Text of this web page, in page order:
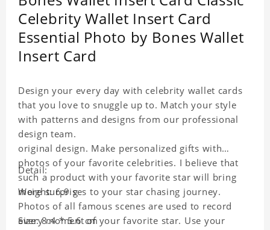
Celebrity Wallet Insert Card
Essential Photo by Bones Wallet
Insert Card
Design your every day with celebrity wallet cards
that you love to snuggle up to. Match your style
with patterns and designs from our professional
design team.
original design. Make personalized gifts with
photos of your favorite celebrities. I believe that
such a product with your favorite star will bring
more surprises to your star chasing journey.
Photos of all famous scenes are used to record
every moment of your favorite star. Use your
Detail:
Weight: 6.9 g
Size: 8.4 * 5.6 cm